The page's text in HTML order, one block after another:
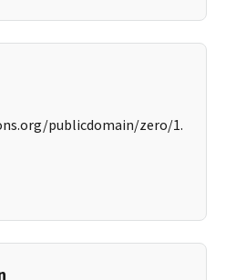
publicdomain/zero/1.